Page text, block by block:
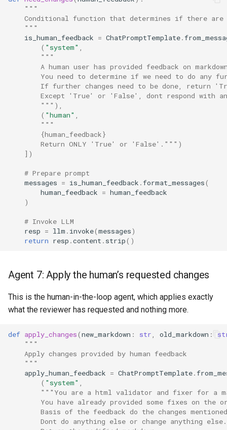
"""
Conditional function that determines if there
    """
is_human_feedback = ChatPromptTemplate.
( "system"
"""
A human user has provided feedback on
You need to determine if we need to do any
If further changes need to be done, return
Except 'True' or 'False', dont respond with
        """
),
( "human"
"""
        {human_feedback}
        Return ONLY 'True' or 'False'."""
)
])
# Prepare prompt
messages = is_human_feedback .format_messages(
human_feedback = human_feedback
)
# Invoke LLM
resp = llm . invoke(messages)
return resp .content . strip()
Agent 7: Apply the human’s requested changes
This is the human-in-the-loop agent, which applies exactly
what the reviewer has requested and nothing more.
def apply_changes(new_markdown : str old_markdown :
"""
    Apply changes provided by human feedback
    """
apply_human_feedback = ChatPromptTemplate.
( "system"
"""You are a html validator and fixer for a
You have already provided some fixes on the
Basis of the feedback do the changes
        Dont do anything else or change anything else.